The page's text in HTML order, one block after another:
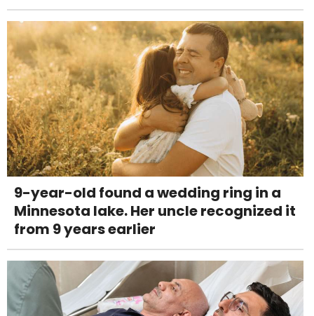
9-year-old found a wedding ring in a
Minnesota lake. Her uncle recognized it
from 9 years earlier